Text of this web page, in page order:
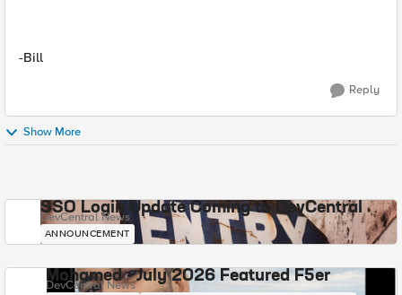
-Bill
Reply
Show More
SSO Login Update Coming to DevCentral
DevCentral News
ANNOUNCEMENT
Mohamed - July 2026 Featured F5er
DevCentral News